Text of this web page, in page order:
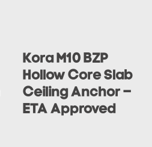
Kora M10 BZP
Hollow Core Slab
Ceiling Anchor –
ETA Approved